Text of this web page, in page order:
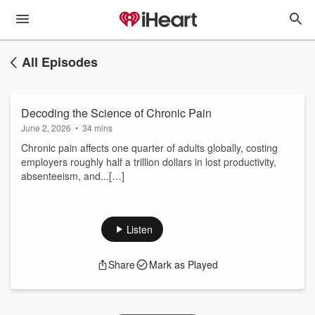
All Episodes
Decoding the Science of Chronic Pain
June 2, 2026 • 34 mins
Chronic pain affects one quarter of adults globally, costing
employers roughly half a trillion dollars in lost productivity,
absenteeism, and...[…]
Listen
Share Mark as Played